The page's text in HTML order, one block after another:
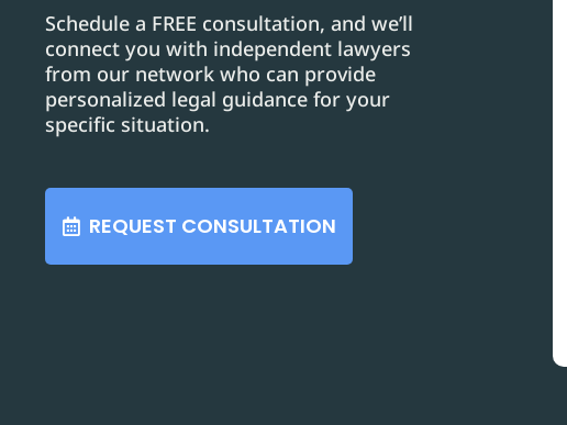
Schedule a FREE consultation, and we’ll
connect you with independent lawyers
from our network who can provide
personalized legal guidance for your
specific situation.
REQUEST CONSULTATION